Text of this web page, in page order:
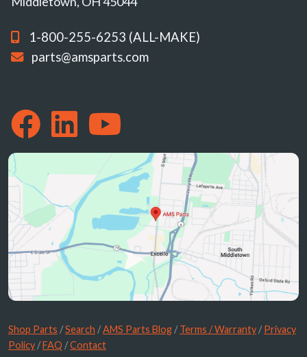
1-800-255-6253 (ALL-MAKE)
parts@amsparts.com
Shop Parts /Search /AMS Parts Blog /Terms / Warranty /Privacy
Policy /FAQ /Contact